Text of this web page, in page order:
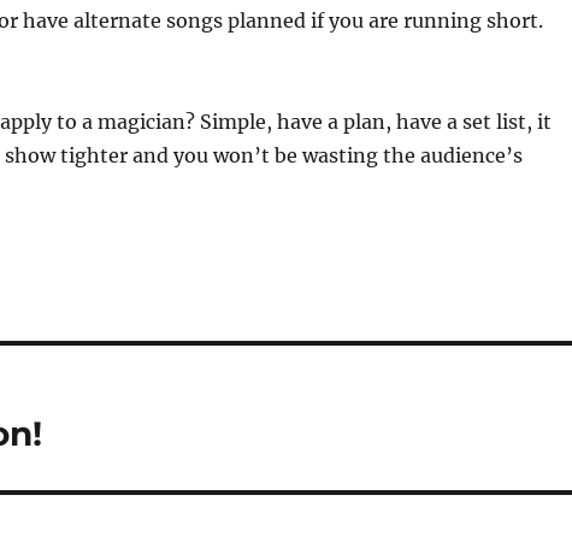
have alternate songs planned if you are running short.
to a magician? Simple, have a plan, have a set list, it
tighter and you won’t be wasting the audience’s